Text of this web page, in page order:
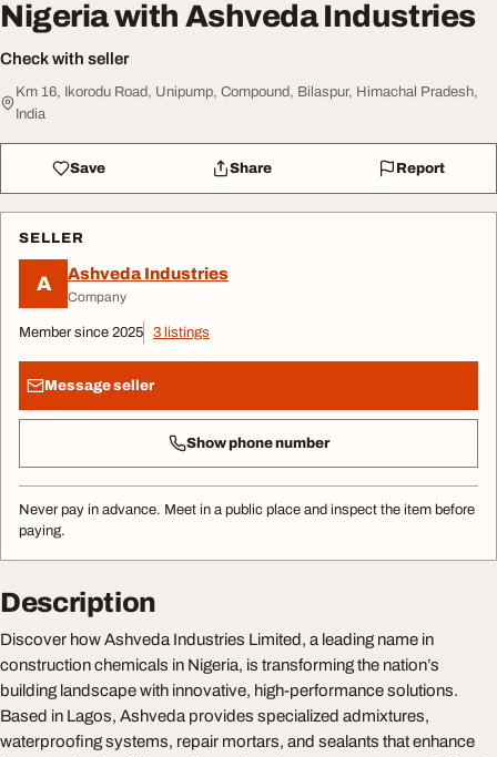
Nigeria with Ashveda Industries
Check with seller
Km 16, Ikorodu Road, Unipump, Compound, Bilaspur, Himachal Pradesh,
India
Save Share Report
SELLER
A Ashveda Industries
Company
Member since 2025 3 listings
Message seller
Show phone number
Never pay in advance. Meet in a public place and inspect the item before
paying.
Description
Discover how Ashveda Industries Limited, a leading name in
construction chemicals in Nigeria, is transforming the nation’s
building landscape with innovative, high-performance solutions.
Based in Lagos, Ashveda provides specialized admixtures,
waterproofing systems, repair mortars, and sealants that enhance